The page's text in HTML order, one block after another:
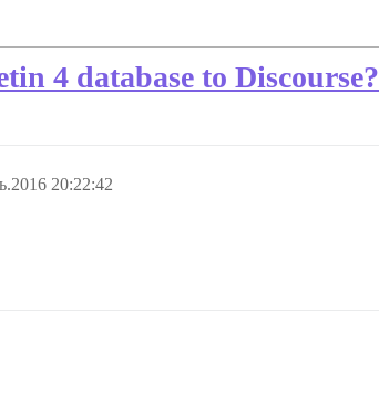
4 database to Discourse?
20:22:42